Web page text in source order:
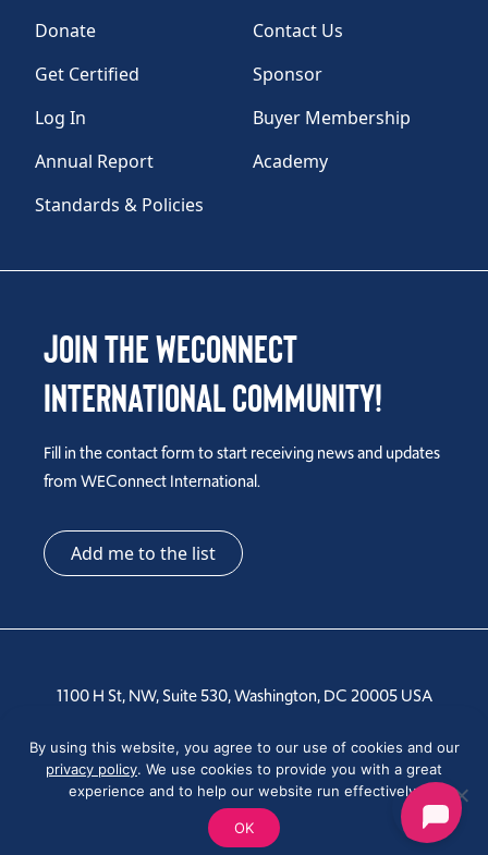
Donate
Contact Us
Get Certified
Sponsor
Log In
Buyer Membership
Annual Report
Academy
Standards & Policies
Join the WEConnect
International Community!
Fill in the contact form to start receiving news and updates
from WEConnect International.
Add me to the list
1100 H St, NW, Suite 530, Washington, DC 20005 USA
Tel: +1 202-810-6000
By using this website, you agree to our use of cookies and our
privacy policy. We use cookies to provide you with a great
experience and to help our website run effectively.
OK